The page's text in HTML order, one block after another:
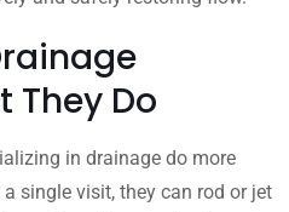
They Do
in drainage do more
single visit, they can rod or jet